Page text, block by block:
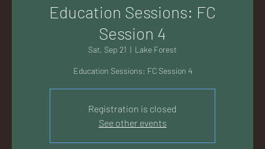
AC
Education Sessions: FC
Session 4
Sat, Sep 21
  |
Lake Forest
Education Sessions: FC Session 4
Registration is closed
See other events